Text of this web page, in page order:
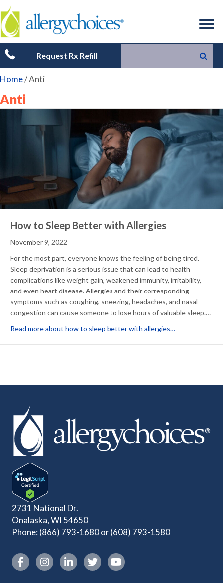
Request Rx Refill
Home/Anti
Anti
How to Sleep Better with Allergies
November 9, 2022
For the most part, everyone knows the feeling of being tired.
Sleep deprivation is a serious issue that can lead to health
complications like weight gain, weakened immunity, irritability,
and even heart disease. Allergies and their corresponding
symptoms such as coughing, sneezing, headaches, and nasal
congestion can cause someone to lose hours of valuable sleep.…
Read more about how to sleep better with allergies…
2731 National Dr.
Onalaska, WI 54650
Phone: (866) 793-1680or(608) 793-1580
Instagram link